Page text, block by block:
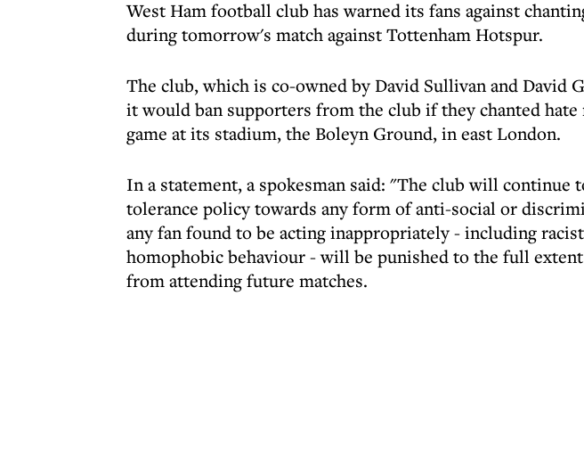
West Ham football club has warned its fans against
during tomorrow's match against Tottenham Hotspur.
The club, which is co-owned by David Sullivan and David
it would ban supporters from the club if they chanted hate
game at its stadium, the Boleyn Ground, in east London.
In a statement, a spokesman said: "The club will continue
tolerance policy towards any form of anti-social or
any fan found to be acting inappropriately - including
homophobic behaviour - will be punished to the full
from attending future matches.